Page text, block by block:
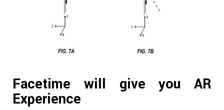
Facetime will give you AR
Experience